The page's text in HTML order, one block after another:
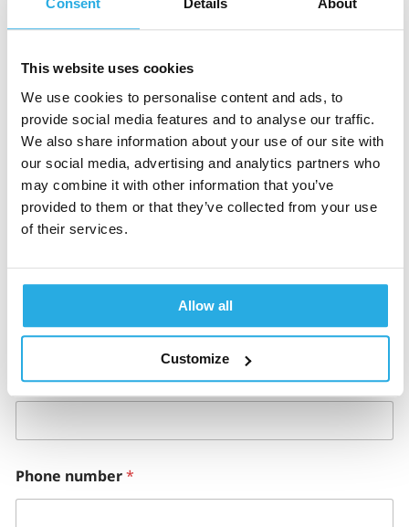
Consent Details About
This website uses cookies
We use cookies to personalise content and ads, to
provide social media features and to analyse our traffic.
We also share information about your use of our site with
our social media, advertising and analytics partners who
may combine it with other information that you’ve
provided to them or that they’ve collected from your use
of their services.
Allow all
Customize
Clinic name*
Job Role*
Email*
a
*
Phone number*